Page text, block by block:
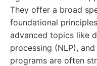
They offer a broad
foundational
advanced topics like
processing (NLP),
programs are often